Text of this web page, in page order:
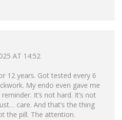
AT 14:52
12 years. Got tested every 6
My endo even gave me
It’s not hard. It’s not
care. And that’s the thing
the pill. The attention.